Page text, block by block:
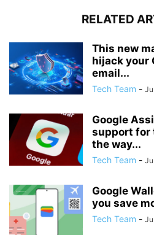
RELATED
This new
hijack your
email...
Tech Team -
Google
support for
the way...
Tech Team -
Google
you save
Tech Team -